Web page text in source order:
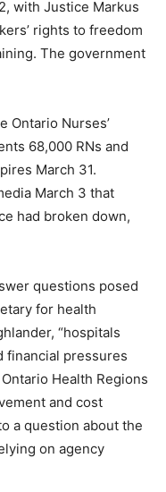
with Justice Markus
rights to freedom
The government
Ontario Nurses’
68,000 RNs and
March 31.
March 3 that
had broken down,
questions posed
for health
“hospitals
financial pressures
Health Regions
and cost
a question about the
on agency